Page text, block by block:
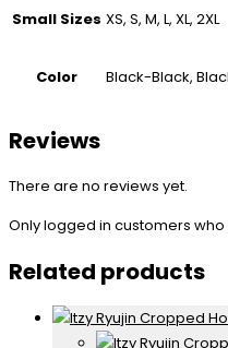
Small Sizes XS, S, M, L, XL, 2XL
Color Black-Black,
Reviews
There are no reviews yet.
Only logged in customers
Related products